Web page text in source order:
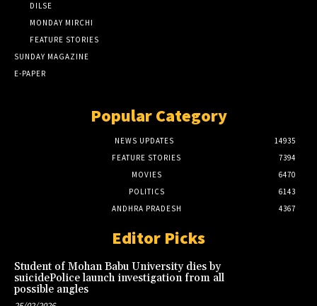
DILSE
MONDAY MIRCHI
FEATURE STORIES
SUNDAY MAGAZINE
E-PAPER
Popular Category
NEWS UPDATES
14935
FEATURE STORIES
7394
MOVIES
6470
POLITICS
6143
ANDHRA PRADESH
4367
Editor Picks
Student of Mohan Babu University dies by
suicidePolice launch investigation from all
possible angles